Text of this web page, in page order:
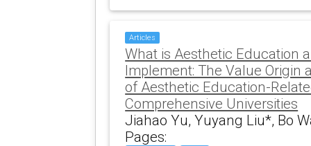
Articles
What is Aesthetic Education
Implement: The Value Origin
of Aesthetic Education-
Comprehensive Universities
Jiahao Yu, Yuyang Liu*, Bo
Pages: